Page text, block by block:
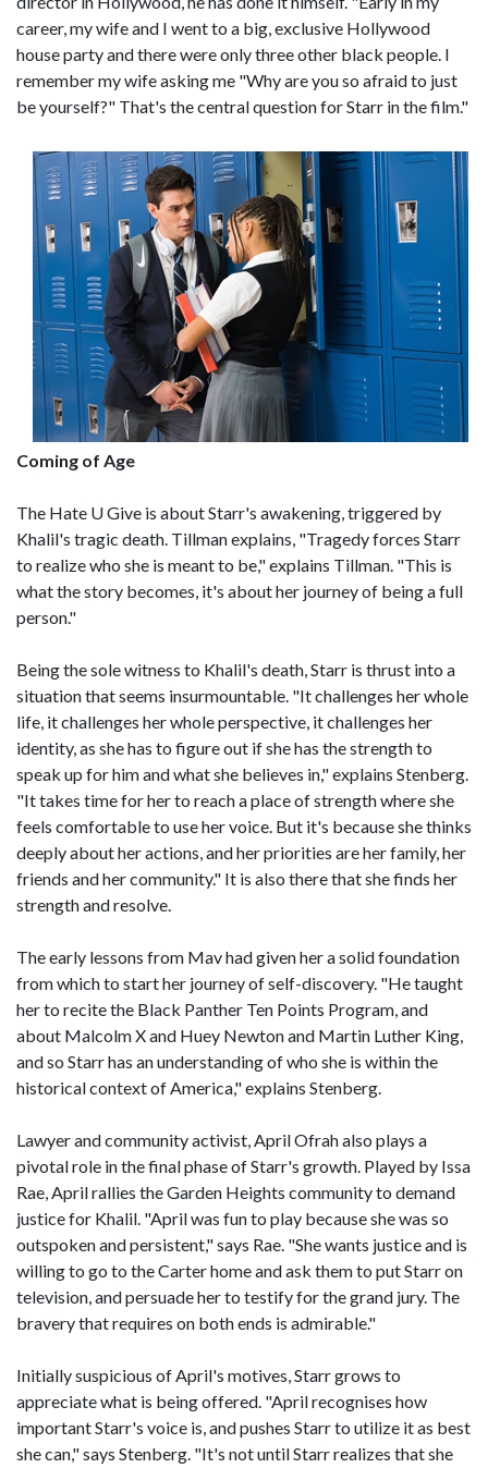
career, my wife and I went to a big, exclusive Hollywood
house party and there were only three other black people. I
remember my wife asking me "Why are you so afraid to just
be yourself?" That's the central question for Starr in the film."
Coming of Age
The Hate U Give is about Starr's awakening, triggered by
Khalil's tragic death. Tillman explains, "Tragedy forces Starr
to realize who she is meant to be," explains Tillman. "This is
what the story becomes, it's about her journey of being a full
person."
Being the sole witness to Khalil's death, Starr is thrust into a
situation that seems insurmountable. "It challenges her whole
life, it challenges her whole perspective, it challenges her
identity, as she has to figure out if she has the strength to
speak up for him and what she believes in," explains Stenberg.
"It takes time for her to reach a place of strength where she
feels comfortable to use her voice. But it's because she thinks
deeply about her actions, and her priorities are her family, her
friends and her community." It is also there that she finds her
strength and resolve.
The early lessons from Mav had given her a solid foundation
from which to start her journey of self-discovery. "He taught
her to recite the Black Panther Ten Points Program, and
about Malcolm X and Huey Newton and Martin Luther King,
and so Starr has an understanding of who she is within the
historical context of America," explains Stenberg.
Lawyer and community activist, April Ofrah also plays a
pivotal role in the final phase of Starr's growth. Played by Issa
Rae, April rallies the Garden Heights community to demand
justice for Khalil. "April was fun to play because she was so
outspoken and persistent," says Rae. "She wants justice and is
willing to go to the Carter home and ask them to put Starr on
television, and persuade her to testify for the grand jury. The
bravery that requires on both ends is admirable."
Initially suspicious of April's motives, Starr grows to
appreciate what is being offered. "April recognises how
important Starr's voice is, and pushes Starr to utilize it as best
she can," says Stenberg. "It's not until Starr realizes that she